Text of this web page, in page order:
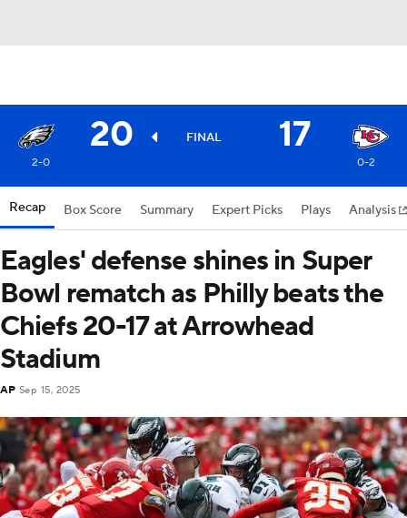
20 FINAL 17
2-0 0-2
Recap Box Score Summary Expert Picks Plays Analysis
Eagles' defense shines in Super
Bowl rematch as Philly beats the
Chiefs 20-17 at Arrowhead
Stadium
AP Sep 15, 2025